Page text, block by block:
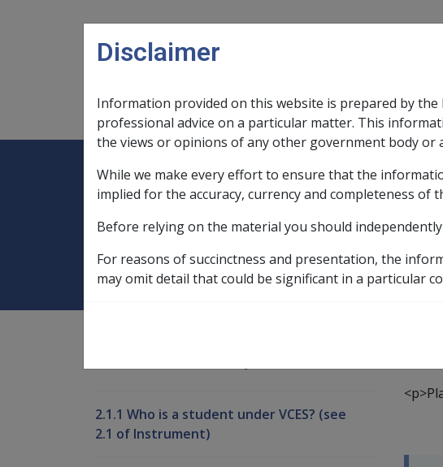
Main navigation
Legislation Library
Expand Legislation Librarysub menu
Compensation & Support
ExpandCompensation &
Home Compensation and Support Reference
1999
2.1.1 Who is a student under VCES? (see
2.1 of Instrument)
Disclaimer
Information provided on this website is prepared by
professional advice on a particular matter. This
the views or opinions of any other government body or
While we make every effort to ensure that the
implied for the accuracy, currency and completeness of
Before relying on the material you should
For reasons of succinctness and presentation, the
may omit detail that could be significant in a particular